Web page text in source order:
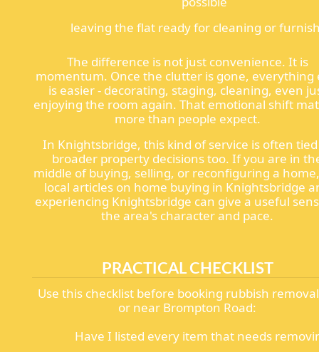
leaving the flat ready for cleaning or
The difference is not just convenience. It is
momentum. Once the clutter is gone, everything
is easier - decorating, staging, cleaning, even
enjoying the room again. That emotional shift
more than people expect.
In Knightsbridge, this kind of service is often
broader property decisions too. If you are in
middle of buying, selling, or reconfiguring a
local articles on home buying in Knightsbridge
experiencing Knightsbridge can give a useful
the area's character and pace.
PRACTICAL CHECKLIST
Use this checklist before booking rubbish
or near Brompton Road:
Have I listed every item that needs